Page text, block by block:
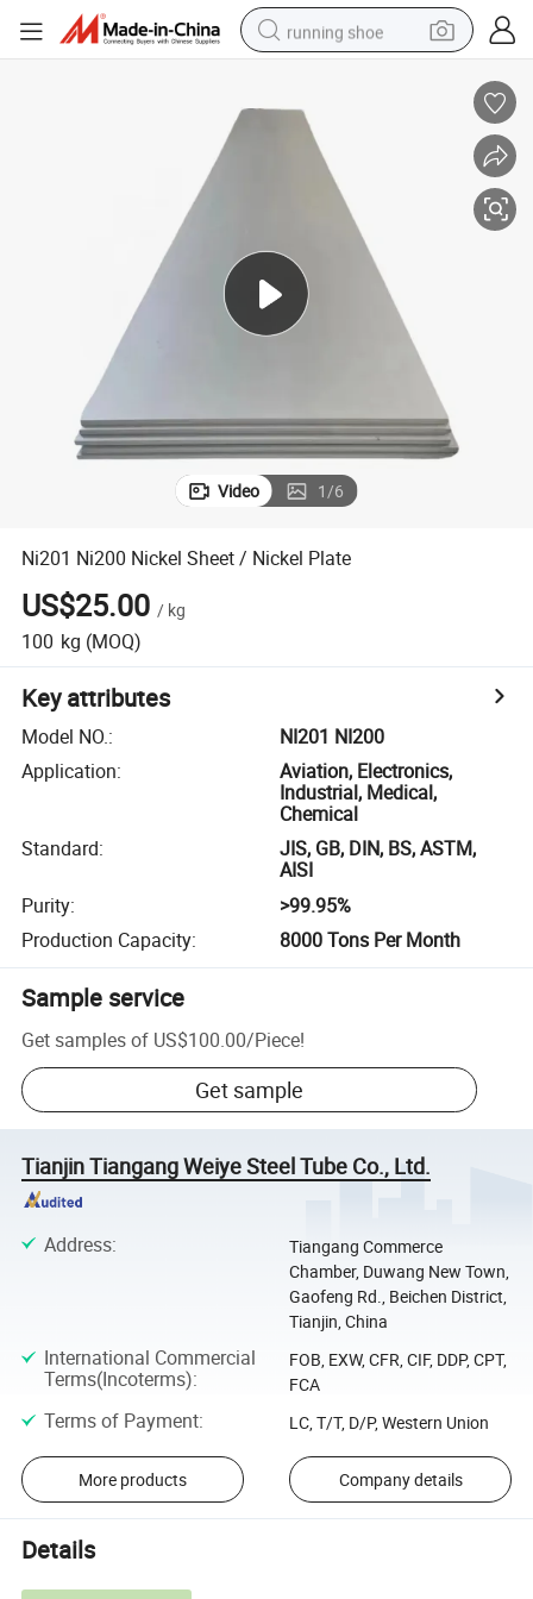
running shoe
shoulder bag
earbud
farm tractor
basketball shoe
electric scooter
tshirt
Video 1/6
Ni201 Ni200 Nickel Sheet / Nickel Plate
US$25.00 / kg
100 kg (MOQ)
Key attributes
Model NO.:
NI201 NI200
Application:
Aviation, Electronics,
Industrial, Medical,
Chemical
Standard:
JIS, GB, DIN, BS, ASTM,
AISI
Purity:
>99.95%
Production Capacity: 8000 Tons Per Month
Sample service
Get samples of US$100.00/Piece!
Get sample
Tianjin Tiangang Weiye Steel Tube Co., Ltd.
Address:
Tiangang Commerce
Chamber, Duwang New Town,
Gaofeng Rd., Beichen District,
Tianjin, China
International Commercial
Terms(Incoterms):
FOB, EXW, CFR, CIF, DDP, CPT,
FCA
Terms of Payment: LC, T/T, D/P, Western Union
More products Company details
Details